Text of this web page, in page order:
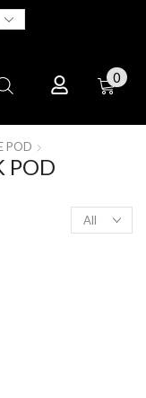
0
POD
POD